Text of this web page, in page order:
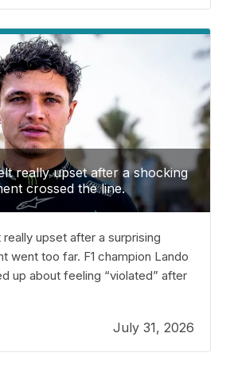
spots as
really upset after a shocking
crossed the line.
upset after a surprising
went too far. F1 champion Lando
up about feeling “violated” after
paparazzi that he felt crossed
popularity has grown a lot.
know him, and he’s become a
July 31, 2026